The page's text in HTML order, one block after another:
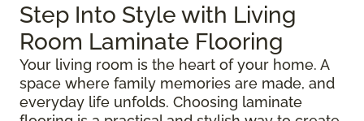
Step Into Style with Living
Room Laminate Flooring
Your living room is the heart of your home. A
space where family memories are made, and
everyday life unfolds. Choosing laminate